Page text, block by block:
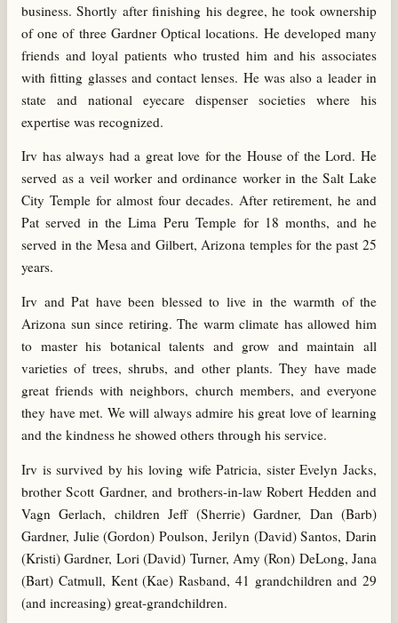
business. Shortly after finishing his degree, he took ownership
of one of three Gardner Optical locations. He developed many
friends and loyal patients who trusted him and his associates
with fitting glasses and contact lenses. He was also a leader in
state and national eyecare dispenser societies where his
expertise was recognized.
Irv has always had a great love for the House of the Lord. He
served as a veil worker and ordinance worker in the Salt Lake
City Temple for almost four decades. After retirement, he and
Pat served in the Lima Peru Temple for 18 months, and he
served in the Mesa and Gilbert, Arizona temples for the past 25
years.
Irv and Pat have been blessed to live in the warmth of the
Arizona sun since retiring. The warm climate has allowed him
to master his botanical talents and grow and maintain all
varieties of trees, shrubs, and other plants. They have made
great friends with neighbors, church members, and everyone
they have met. We will always admire his great love of learning
and the kindness he showed others through his service.
Irv is survived by his loving wife Patricia, sister Evelyn Jacks,
brother Scott Gardner, and brothers-in-law Robert Hedden and
Vagn Gerlach, children Jeff (Sherrie) Gardner, Dan (Barb)
Gardner, Julie (Gordon) Poulson, Jerilyn (David) Santos, Darin
(Kristi) Gardner, Lori (David) Turner, Amy (Ron) DeLong, Jana
(Bart) Catmull, Kent (Kae) Rasband, 41 grandchildren and 29
(and increasing) great-grandchildren.